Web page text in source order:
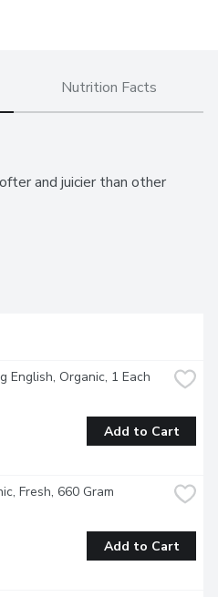
Nutrition Facts
and juicier than other
English, Organic, 1 Each
Add to Cart
Fresh, 660 Gram
Add to Cart